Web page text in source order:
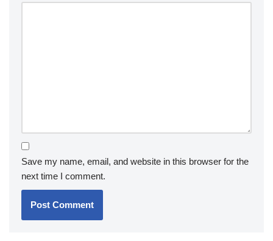
Save my name, email, and website in this browser for the
next time I comment.